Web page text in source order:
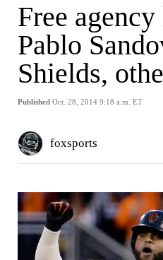
Free
Pablo
Shields,
Published Oct. 28, 2014 9:18 a.m. ET
foxsports